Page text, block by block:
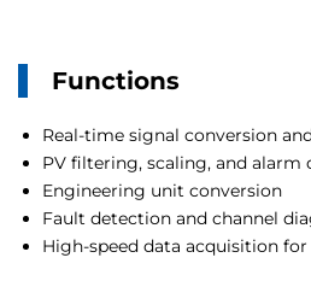
Functions
Real-time signal conversion
PV filtering, scaling, and alarm
Engineering unit conversion
Fault detection and channel
High-speed data acquisition